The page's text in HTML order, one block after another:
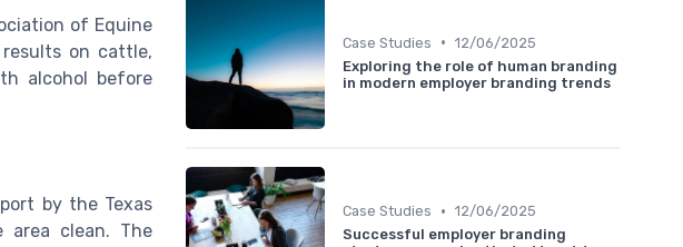
of Equine
on cattle,
alcohol before
by the Texas
area clean. The
Case Studies • 12/06/2025
Exploring the role of human branding
in modern employer branding trends
Case Studies • 12/06/2025
Successful employer branding